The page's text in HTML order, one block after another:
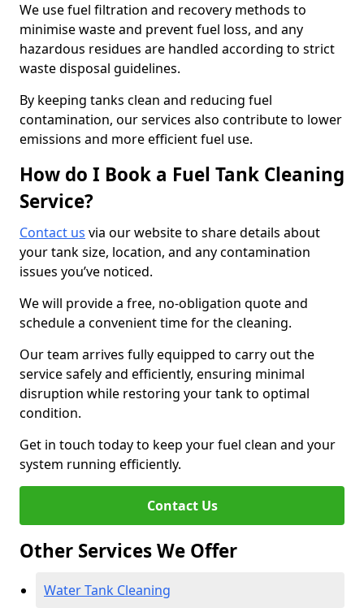
We use fuel filtration and recovery methods to
minimise waste and prevent fuel loss, and any
hazardous residues are handled according to strict
waste disposal guidelines.
By keeping tanks clean and reducing fuel
contamination, our services also contribute to lower
emissions and more efficient fuel use.
How do I Book a Fuel Tank Cleaning
Service?
Contact us via our website to share details about
your tank size, location, and any contamination
issues you’ve noticed.
We will provide a free, no-obligation quote and
schedule a convenient time for the cleaning.
Our team arrives fully equipped to carry out the
service safely and efficiently, ensuring minimal
disruption while restoring your tank to optimal
condition.
Get in touch today to keep your fuel clean and your
system running efficiently.
Contact Us
Other Services We Offer
Water Tank Cleaning